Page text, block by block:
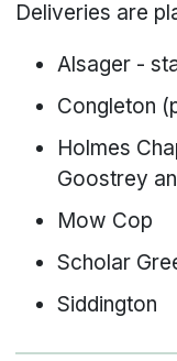
Deliveries are
Alsager -
Congleton
Holmes
Goostrey
Mow Cop
Scholar
Siddington